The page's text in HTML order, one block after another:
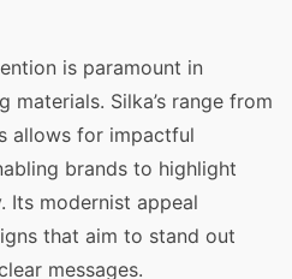
is paramount in
Silka’s range from
allows for impactful
brands to highlight
Its modernist appeal
that aim to stand out
messages.